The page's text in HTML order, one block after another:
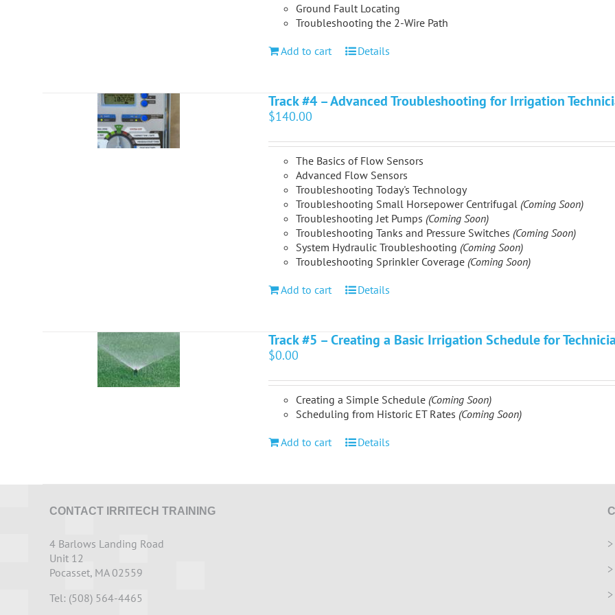
Ground Fault Locating
Troubleshooting the 2-Wire Path
Add to cart Details
Track #4 – Advanced Troubleshooting for Irrigation
$140.00
The Basics of Flow Sensors
Advanced Flow Sensors
Troubleshooting Today's Technology
Troubleshooting Small Horsepower Centrifugal(Coming Soon)
Troubleshooting Jet Pumps(Coming Soon)
Troubleshooting Tanks and Pressure Switches(Coming Soon)
System Hydraulic Troubleshooting(Coming Soon)
Troubleshooting Sprinkler Coverage(Coming Soon)
Add to cart Details
Track #5 – Creating a Basic Irrigation Schedule for
$0.00
Creating a Simple Schedule(Coming Soon)
Scheduling from Historic ET Rates(Coming Soon)
Add to cart Details
CONTACT IRRITECH TRAINING
4 Barlows Landing Road
Unit 12
Pocasset, MA 02559
Tel: (508) 564-4465